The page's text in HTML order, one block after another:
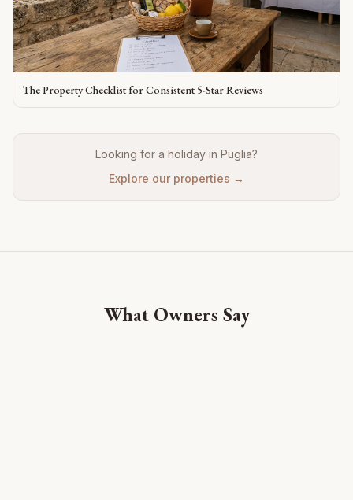
The Property Checklist for Consistent 5-Star Reviews
Looking for a holiday in Puglia?
Explore our properties →
What Owners Say